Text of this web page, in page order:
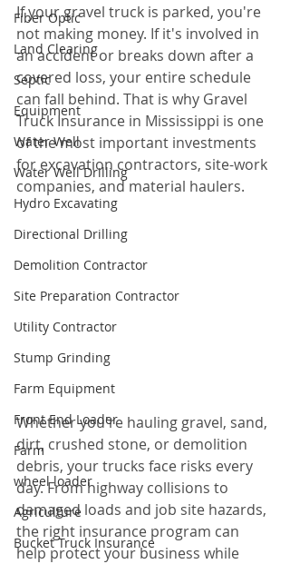
Fiber Optic
Land Clearing
Septic
Equipment
Water Well
Water Well Drilling
Hydro Excavating
Directional Drilling
Demolition Contractor
Site Preparation Contractor
Utility Contractor
Stump Grinding
Farm Equipment
Front End Loader
Farm
wheel loader
Agriculture
Bucket Truck Insurance
If your gravel truck is parked, you're
not making money. If it's involved in
an accident or breaks down after a
covered loss, your entire schedule
can fall behind. That is why Gravel
Truck Insurance in Mississippi is one
of the most important investments
for excavation contractors, site-work
companies, and material haulers.
Whether you're hauling gravel, sand,
dirt, crushed stone, or demolition
debris, your trucks face risks every
day. From highway collisions to
damaged loads and job site hazards,
the right insurance program can
help protect your business while